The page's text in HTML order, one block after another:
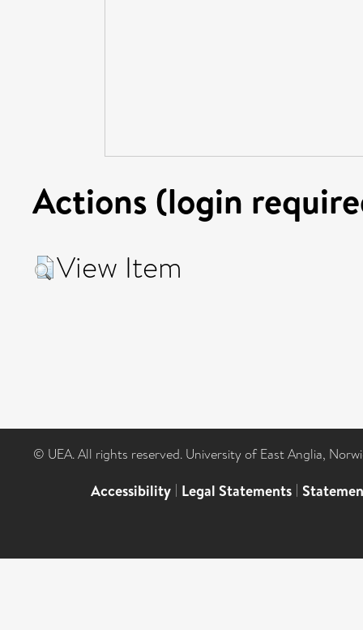
Actions (login
View Item
© UEA. All rights reserved. University of East Anglia,
Accessibility | Legal Statements |